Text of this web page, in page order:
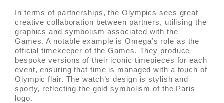
In terms of partnerships, the Olympics sees great
creative collaboration between partners, utilising the
graphics and symbolism associated with the
Games. A notable example is Omega’s role as the
official timekeeper of the Games. They produce
bespoke versions of their iconic timepieces for each
event, ensuring that time is managed with a touch of
Olympic flair. The watch’s design is stylish and
sporty, reflecting the gold symbolism of the Paris
logo.